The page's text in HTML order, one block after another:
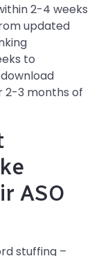
2-4 weeks
updated
to
2-3 months of
ASO
stuffing –